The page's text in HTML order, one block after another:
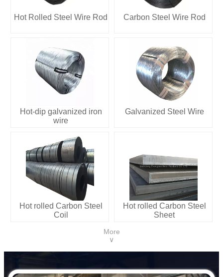
Hot Rolled Steel Wire Rod Carbon Steel Wire Rod
Hot-dip galvanized iron
wire
Galvanized Steel Wire
Hot rolled Carbon Steel
Coil
Hot rolled Carbon Steel
Sheet
More
∨